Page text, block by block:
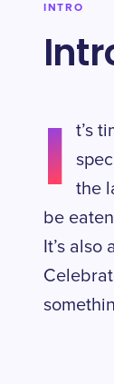
INTRO
I
t’s
the
be
It’s